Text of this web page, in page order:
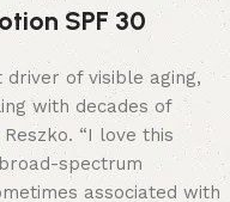
SPF 30
driver of visible aging,
with decades of
“I love this
spectrum
associated with